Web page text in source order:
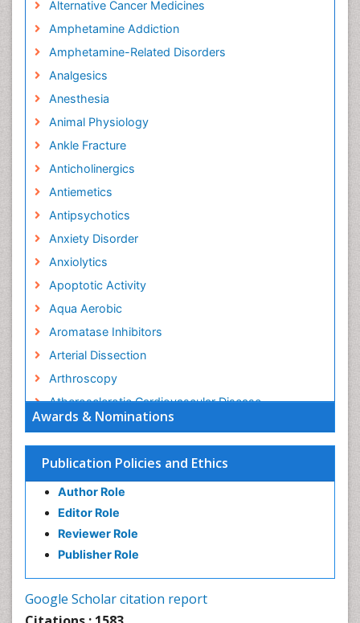
Awards & Nominations
Publication Policies and Ethics
Author Role
Editor Role
Reviewer Role
Publisher Role
Google Scholar citation report
Alternative Cancer Medicines
Amphetamine Addiction
Amphetamine-Related Disorders
Analgesics
Anesthesia
Animal Physiology
Ankle Fracture
Anticholinergics
Antiemetics
Antipsychotics
Anxiety Disorder
Anxiolytics
Apoptotic Activity
Aqua Aerobic
Aromatase Inhibitors
Arterial Dissection
Arthroscopy
Atherosclerotic Cardiovascular Disease
Behavioral Neurobiology
Bone Health in Foot
Brain Aerobic
Brain Imaging
Breast Reconstruction Surgery
Cancer Prevention from Nuts
Cardiac Neoplasm